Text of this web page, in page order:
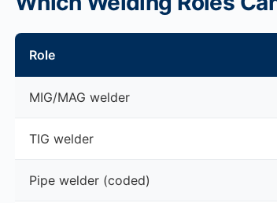
Role
MIG/MAG welder
TIG welder
Pipe welder (coded)